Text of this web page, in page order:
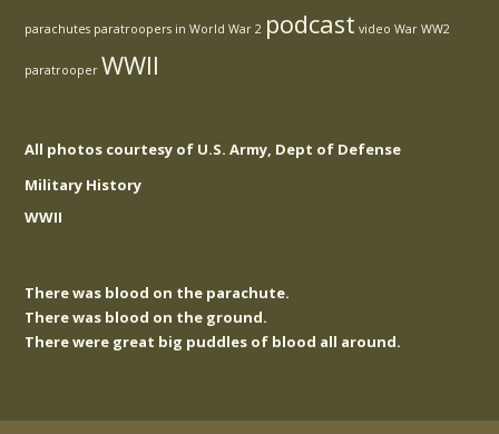
parachutes paratroopers in World War 2 podcast video War WW2
paratrooper WWII
All photos courtesy of U.S. Army, Dept of Defense
Military History
WWII
There was blood on the parachute.
There was blood on the ground.
There were great big puddles of blood all around.